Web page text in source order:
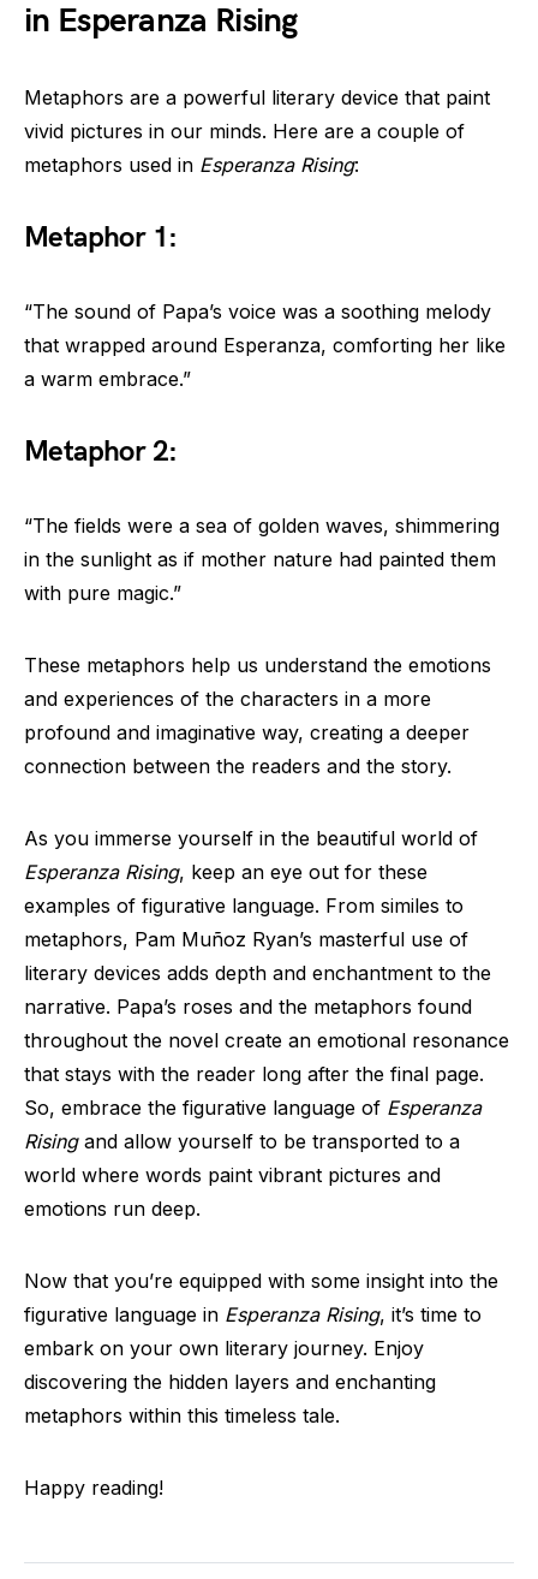
in Esperanza Rising
Metaphors are a powerful literary device that paint
vivid pictures in our minds. Here are a couple of
metaphors used in Esperanza Rising:
Metaphor 1:
“The sound of Papa’s voice was a soothing melody
that wrapped around Esperanza, comforting her like
a warm embrace.”
Metaphor 2:
“The fields were a sea of golden waves, shimmering
in the sunlight as if mother nature had painted them
with pure magic.”
These metaphors help us understand the emotions
and experiences of the characters in a more
profound and imaginative way, creating a deeper
connection between the readers and the story.
As you immerse yourself in the beautiful world of
Esperanza Rising, keep an eye out for these
examples of figurative language. From similes to
metaphors, Pam Muñoz Ryan’s masterful use of
literary devices adds depth and enchantment to the
narrative. Papa’s roses and the metaphors found
throughout the novel create an emotional resonance
that stays with the reader long after the final page.
So, embrace the figurative language of Esperanza
Risingand allow yourself to be transported to a
world where words paint vibrant pictures and
emotions run deep.
Now that you’re equipped with some insight into the
figurative language in Esperanza Rising, it’s time to
embark on your own literary journey. Enjoy
discovering the hidden layers and enchanting
metaphors within this timeless tale.
Happy reading!